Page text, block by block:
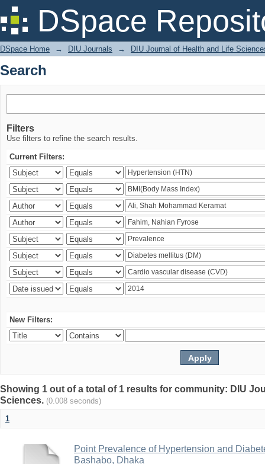
DSpace
Search
DSpace Home → DIU Journals → DIU Journal of Health and Life
Search
Filters
Use filters to refine the search results.
Current Filters:
New Filters:
Showing 1 out of a total of 1 results for community: DIU
Sciences. (0.008 seconds)
1
Point Prevalence of Hypertension and
Bashabo, Dhaka